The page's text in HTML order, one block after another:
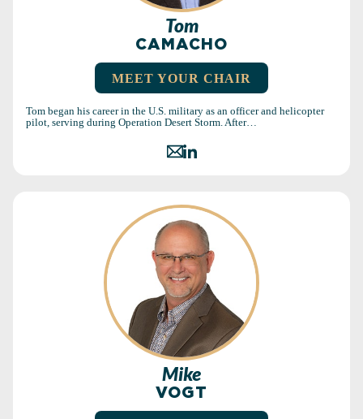
Tom
CAMACHO
MEET YOUR CHAIR
Tom began his career in the U.S. military as an officer and helicopter
pilot, serving during Operation Desert Storm. After…
Mike
VOGT